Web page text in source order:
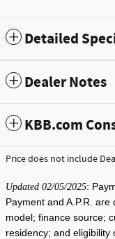
Detailed
Dealer Notes
KBB.com
Price does not include
Updated 02/05/2025:
Payment and A.P.R.
model; finance source;
residency; and